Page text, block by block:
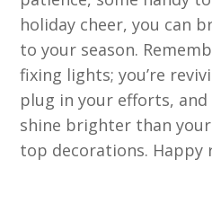
holiday cheer, you can
to your season.
fixing lights; you’re
plug in your efforts,
shine brighter than
top decorations. Happy